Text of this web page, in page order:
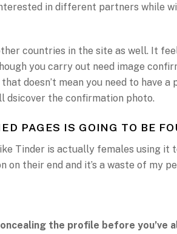
in different partners while
countries in the site as well. It
you carry out need image
doesn’t mean you need to have a
dsicover the confirmation photo.
PAGES IS GOING TO BE
Tinder is actually females using it
their end and it’s a waste of my
the profile before you’ve